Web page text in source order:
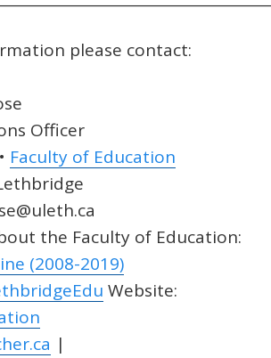
please contact:
Officer
Faculty of Education
the Faculty of Education:
(2008-2019)
Website:
|